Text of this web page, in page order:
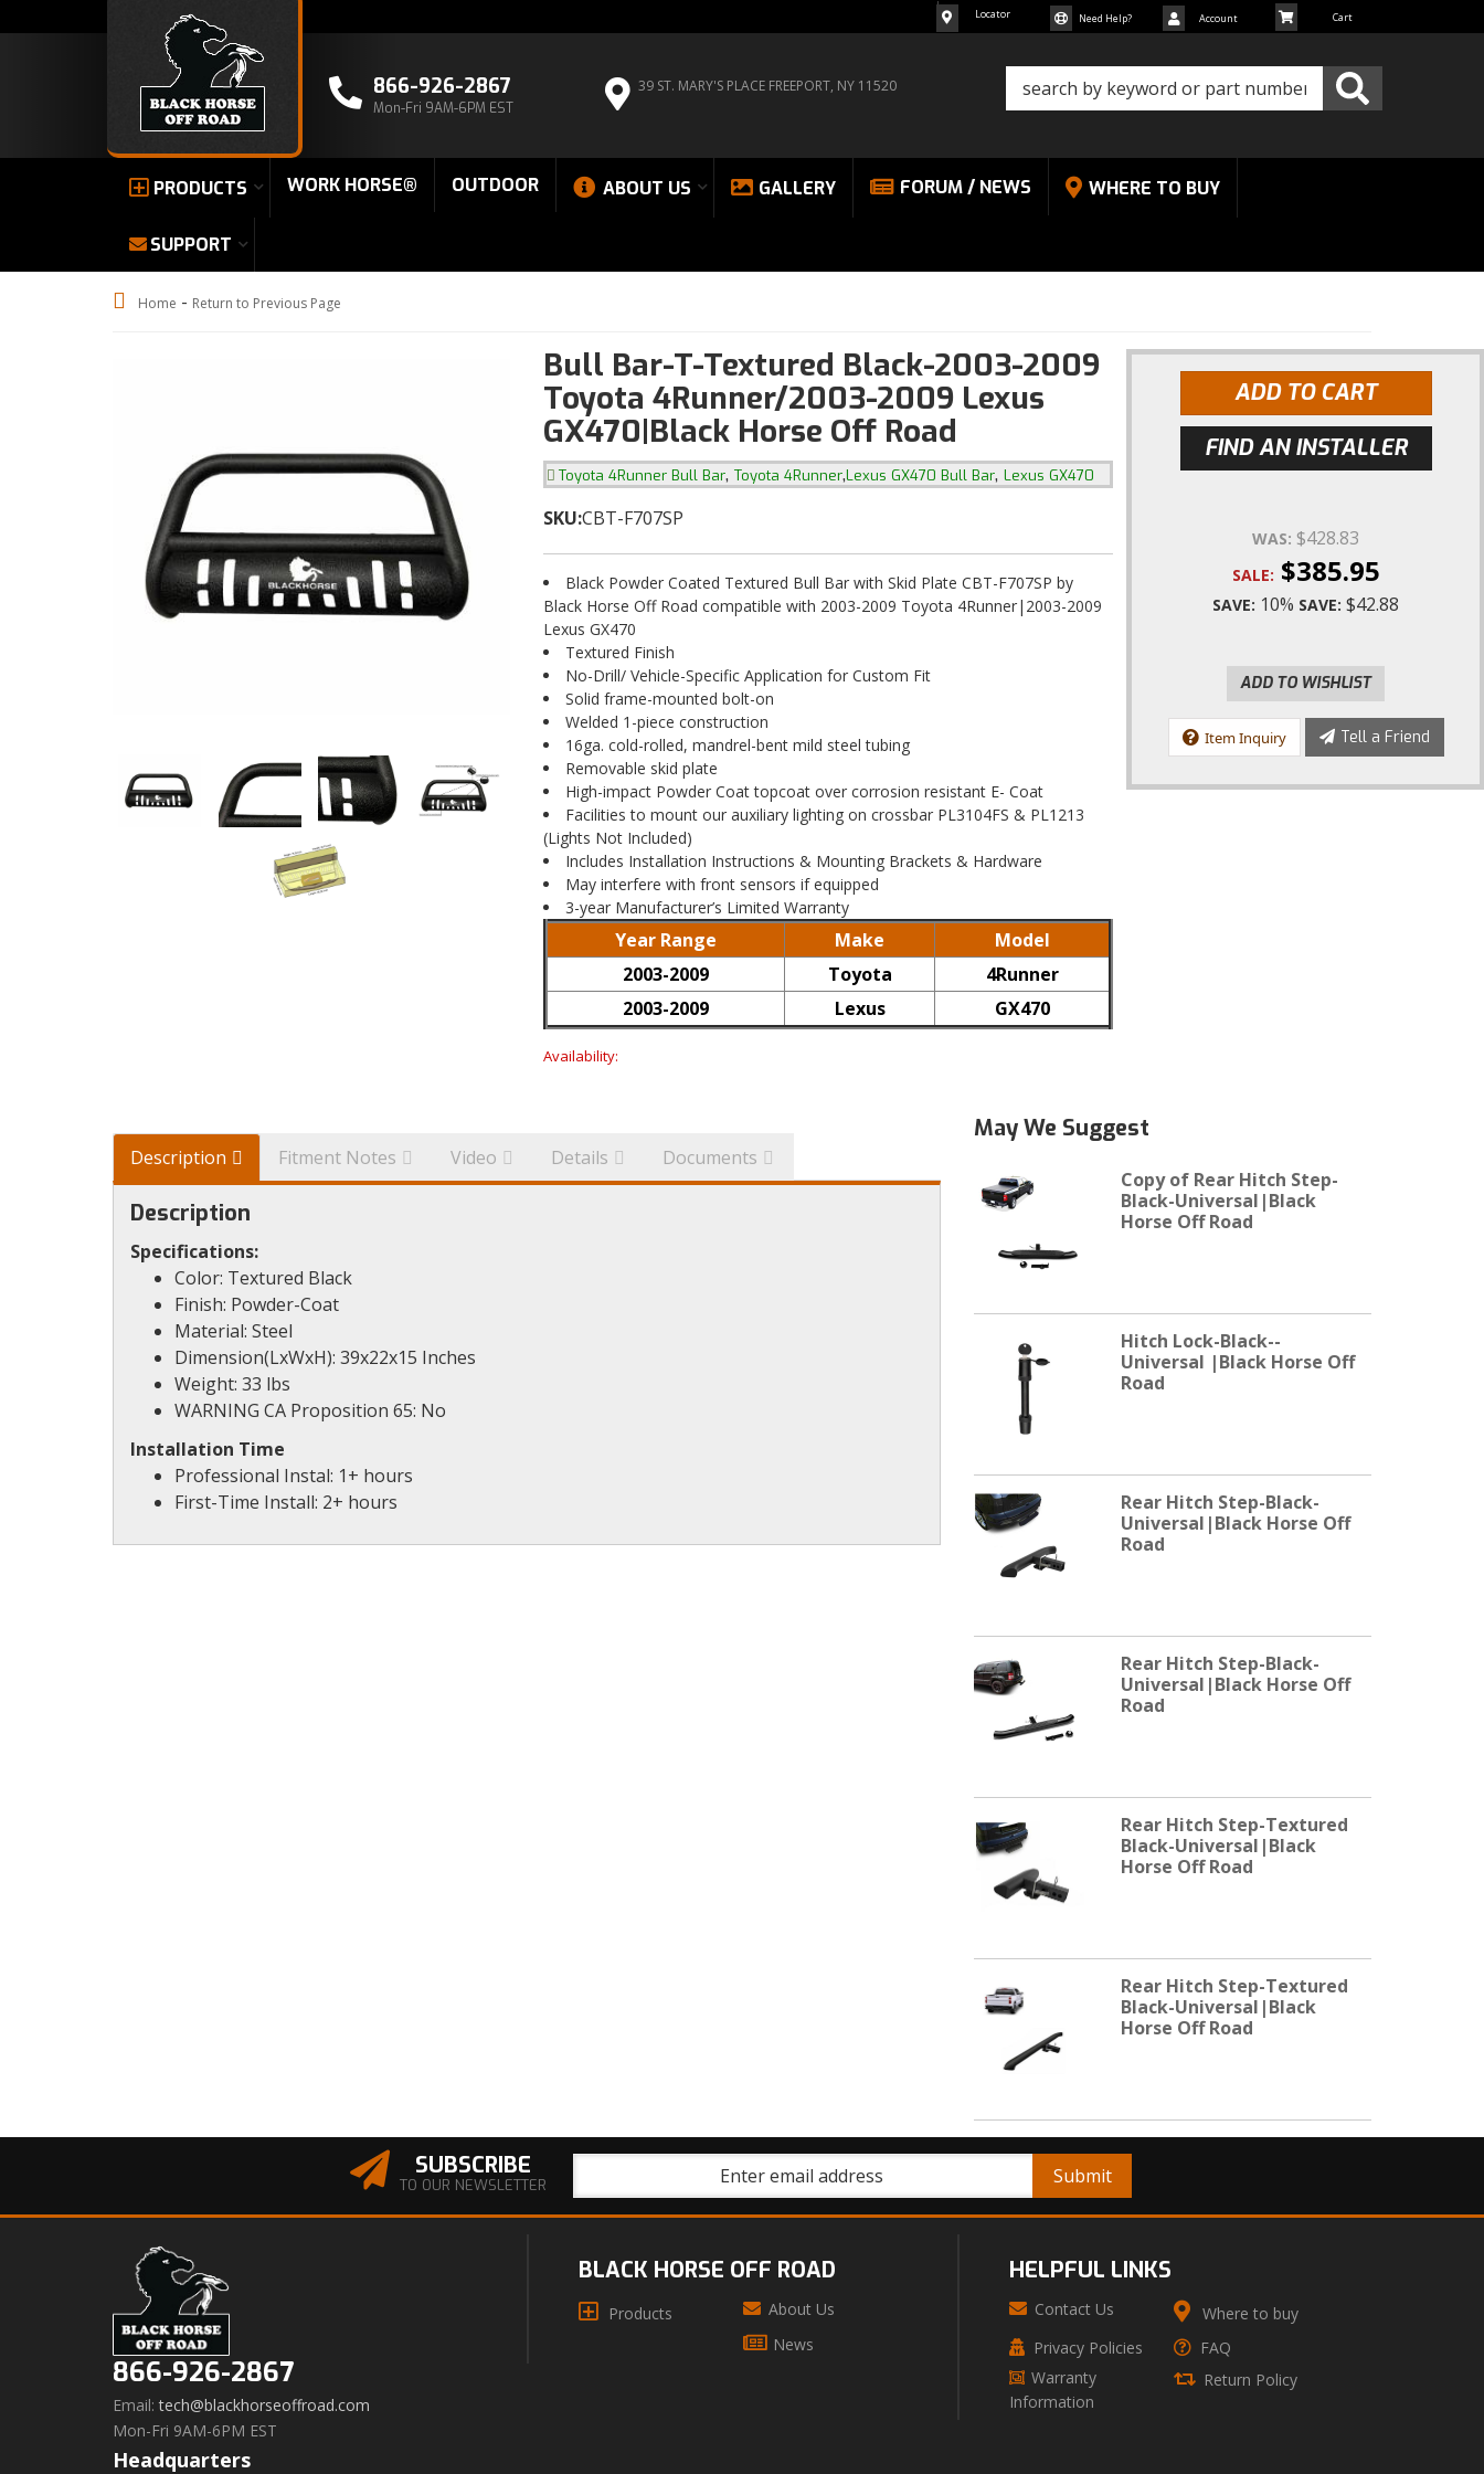
866-926-2867
Mon-Fri 9AM-6PM EST
39 ST. MARY'S PLACE FREEPORT, NY 11520
Locator Need Help? Account
PRODUCTS WORK HORSE® OUTDOOR ABOUT US GALLERY FORUM / NEWS WHERE TO BUY
SUPPORT
Home - Return to Previous Page
Bull Bar-T-Textured Black-2003-2009
Toyota 4Runner/2003-2009 Lexus
GX470|Black Horse Off Road
Toyota 4Runner Bull Bar, Toyota 4Runner,Lexus GX470 Bull Bar, Lexus GX470
SKU:CBT-F707SP
Black Powder Coated Textured Bull Bar with Skid Plate CBT-F707SP by
Black Horse Off Road compatible with 2003-2009 Toyota 4Runner|2003-2009
Lexus GX470
Textured Finish
No-Drill/ Vehicle-Specific Application for Custom Fit
Solid frame-mounted bolt-on
Welded 1-piece construction
16ga. cold-rolled, mandrel-bent mild steel tubing
Removable skid plate
High-impact Powder Coat topcoat over corrosion resistant E- Coat
Facilities to mount our auxiliary lighting on crossbar PL3104FS & PL1213
(Lights Not Included)
Includes Installation Instructions & Mounting Brackets & Hardware
May interfere with front sensors if equipped
3-year Manufacturer’s Limited Warranty
Year Range Make
Model
2003-2009
Toyota
4Runner
2003-2009
Lexus GX470
Availability:
ADD TO CART
FIND AN INSTALLER
WAS: $428.83
SALE: $385.95
SAVE: 10% SAVE: $42.88
ADD TO WISHLIST
Item Inquiry Tell a Friend
Description Fitment Notes Video Details Documents
Description
Specifications:
Color: Textured Black
Finish: Powder-Coat
Material: Steel
Dimension(LxWxH): 39x22x15 Inches
Weight: 33 lbs
WARNING CA Proposition 65: No
Installation Time
Professional Instal: 1+ hours
First-Time Install: 2+ hours
May We Suggest
Copy of Rear Hitch Step-
Black-Universal|Black
Horse Off Road
Hitch Lock-Black--
Universal |Black Horse Off
Road
Rear Hitch Step-Black-
Universal|Black Horse Off
Road
Rear Hitch Step-Black-
Universal|Black Horse Off
Road
Rear Hitch Step-Textured
Black-Universal|Black
Horse Off Road
Rear Hitch Step-Textured
Black-Universal|Black
Horse Off Road
SUBSCRIBE
TO OUR NEWSLETTER
866-926-2867
Email: tech@blackhorseoffroad.com
Mon-Fri 9AM-6PM EST
Headquarters
BLACK HORSE OFF ROAD
Products
About Us
News
HELPFUL LINKS
Contact Us
Where to buy
Privacy Policies
FAQ
Warranty
Information
Return Policy